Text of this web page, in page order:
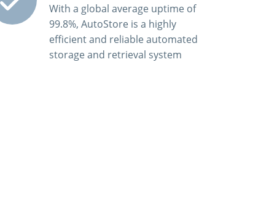
With a global average uptime of
99.8%, AutoStore is a highly
efficient and reliable automated
storage and retrieval system